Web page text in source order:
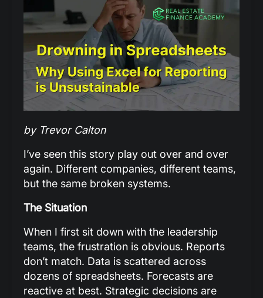
by Trevor Calton
I’ve seen this story play out over and over
again. Different companies, different teams,
but the same broken systems.
The Situation
When I first sit down with the leadership
teams, the frustration is obvious. Reports
don’t match. Data is scattered across
dozens of spreadsheets. Forecasts are
reactive at best. Strategic decisions are